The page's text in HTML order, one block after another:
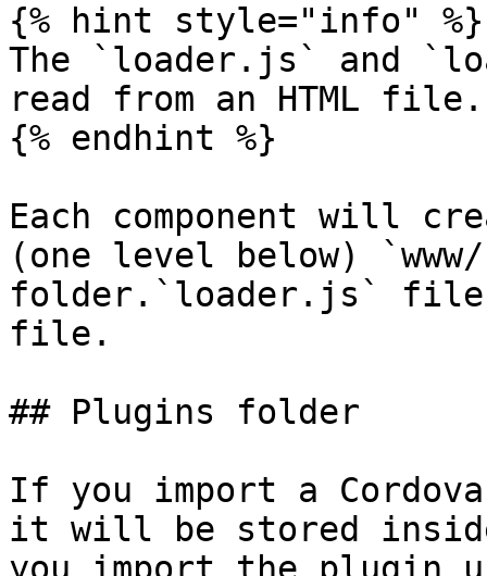
{% hint style="info" %}
The `loader.js` and
read from an HTML file.
{% endhint %}
Each component will
(one level below) `www/
folder.`loader.js` file
file.
## Plugins folder
If you import a
it will be stored